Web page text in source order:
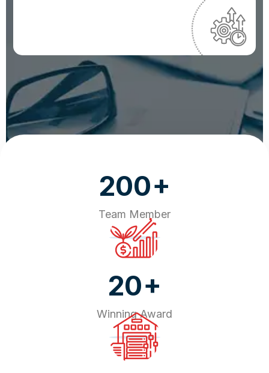
200+
Team Member
20+
Winning Award